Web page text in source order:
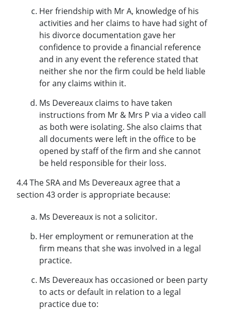
Her friendship with Mr A, knowledge of his
activities and her claims to have had sight of
his divorce documentation gave her
confidence to provide a financial reference
and in any event the reference stated that
neither she nor the firm could be held liable
for any claims within it.
Ms Devereaux claims to have taken
instructions from Mr & Mrs P via a video call
as both were isolating. She also claims that
all documents were left in the office to be
opened by staff of the firm and she cannot
be held responsible for their loss.
4.4 The SRA and Ms Devereaux agree that a
section 43 order is appropriate because:
Ms Devereaux is not a solicitor.
Her employment or remuneration at the
firm means that she was involved in a legal
practice.
Ms Devereaux has occasioned or been party
to acts or default in relation to a legal
practice due to: